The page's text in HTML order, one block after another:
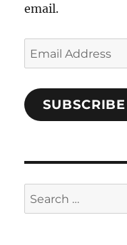
email.
Email
Address
SUBSCRIBE
Search
for: